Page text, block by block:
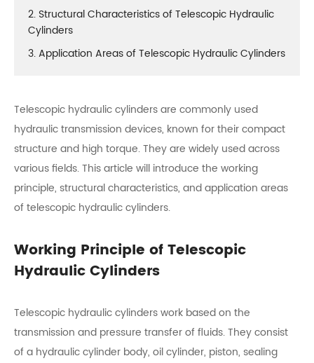
2. Structural Characteristics of Telescopic Hydraulic
Cylinders
3. Application Areas of Telescopic Hydraulic Cylinders
Telescopic hydraulic cylinders are commonly used
hydraulic transmission devices, known for their compact
structure and high torque. They are widely used across
various fields. This article will introduce the working
principle, structural characteristics, and application areas
of telescopic hydraulic cylinders.
Working Principle of Telescopic
Hydraulic Cylinders
Telescopic hydraulic cylinders work based on the
transmission and pressure transfer of fluids. They consist
of a hydraulic cylinder body, oil cylinder, piston, sealing